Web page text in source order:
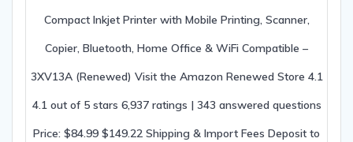
Compact Inkjet Printer with Mobile Printing, Scanner,
Copier, Bluetooth, Home Office & WiFi Compatible –
3XV13A (Renewed) Visit the Amazon Renewed Store 4.1
4.1 out of 5 stars 6,937 ratings | 343 answered questions
Price: $84.99 $149.22 Shipping & Import Fees Deposit to